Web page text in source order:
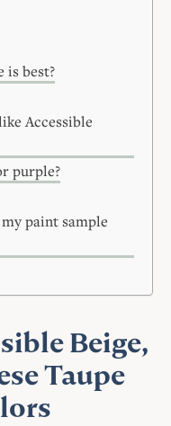
is best?
Accessible
purple?
paint sample
Beige,
Taupe